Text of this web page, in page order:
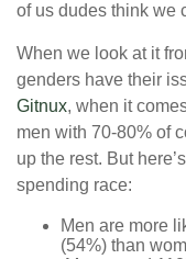
of us dudes think we
When we look at it
genders have their
Gitnux, when it
men with 70-80% of
up the rest. But
spending race:
Men are more
(54%) than